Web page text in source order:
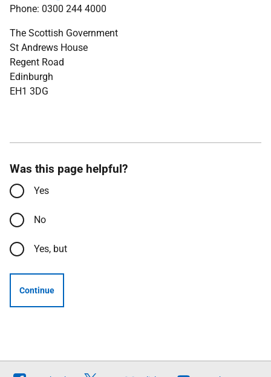
Phone: 0300 244 4000
The Scottish Government
St Andrews House
Regent Road
Edinburgh
EH1 3DG
Was this page helpful?
Yes
No
Yes, but
Continue
Follow